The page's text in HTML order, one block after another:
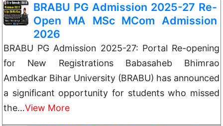
BRABU PG Admission 2025-27 Re-
Open MA MSc MCom Admission
2026
BRABU PG Admission 2025-27: Portal Re-opening
for New Registrations Babasaheb Bhimrao
Ambedkar Bihar University (BRABU) has announced
a significant opportunity for students who missed
the…View More